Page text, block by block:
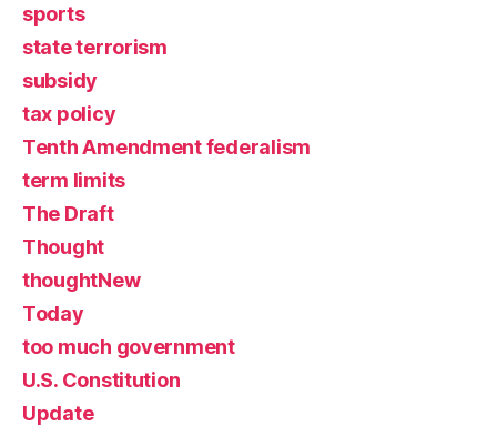
sports
state terrorism
subsidy
tax policy
Tenth Amendment federalism
term limits
The Draft
Thought
thoughtNew
Today
too much government
U.S. Constitution
Update